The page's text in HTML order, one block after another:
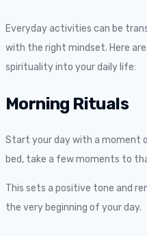
Everyday activities can be
with the right mindset. Here
spirituality into your daily life:
Morning Rituals
Start your day with a moment
bed, take a few moments to
This sets a positive tone and
the very beginning of your day.